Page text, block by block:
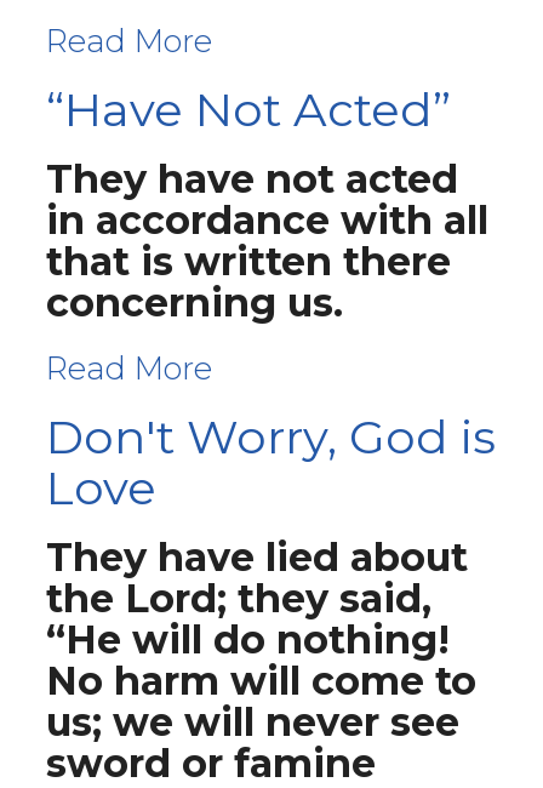
Read More
“Have Not Acted”
They have not acted
in accordance with all
that is written there
concerning us.
Read More
Don't Worry, God is
Love
They have lied about
the Lord; they said,
“He will do nothing!
No harm will come to
us; we will never see
sword or famine